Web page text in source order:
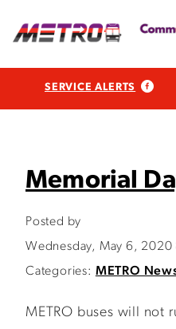
SERVICE ALERTS
Memorial
Posted by
Wednesday, May 6,
Categories: METRO
METRO buses will not